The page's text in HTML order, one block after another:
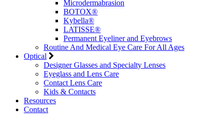
Microdermabrasion
BOTOX®
Kybella®
LATISSE®
Permanent Eyeliner and Eyebrows
Routine And Medical Eye Care For All Ages
Optical
Designer Glasses and Specialty Lenses
Eyeglass and Lens Care
Contact Lens Care
Kids & Contacts
Resources
Contact